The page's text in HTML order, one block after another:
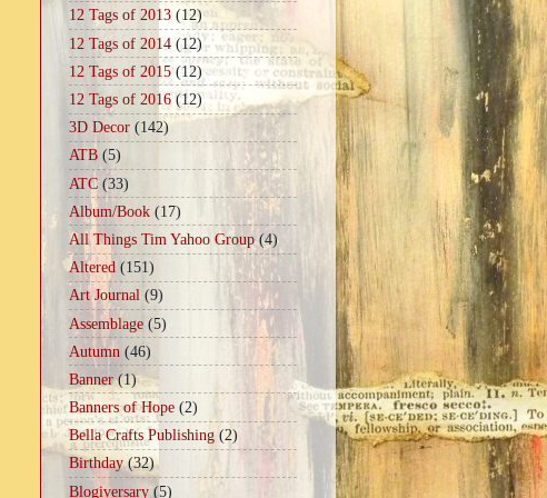
12 Tags of 2013 (12)
12 Tags of 2014 (12)
12 Tags of 2015 (12)
12 Tags of 2016 (12)
3D Decor (142)
ATB (5)
ATC (33)
Album/Book (17)
All Things Tim Yahoo Group (4)
Altered (151)
Art Journal (9)
Assemblage (5)
Autumn (46)
Banner (1)
Banners of Hope (2)
Bella Crafts Publishing (2)
Birthday (32)
Blogiversary (5)